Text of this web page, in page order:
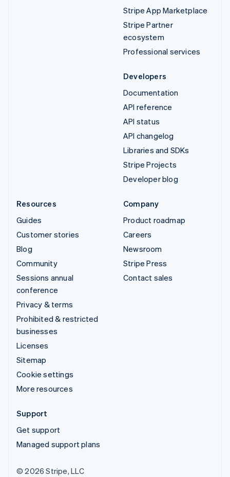
Stripe App Marketplace
Stripe Partner
ecosystem
Professional services
Developers
Documentation
API reference
API status
API changelog
Libraries and SDKs
Stripe Projects
Developer blog
Resources
Guides
Customer stories
Blog
Community
Sessions annual
conference
Privacy & terms
Prohibited & restricted
businesses
Licenses
Sitemap
Cookie settings
More resources
Company
Product roadmap
Careers
Newsroom
Stripe Press
Contact sales
Support
Get support
Managed support plans
© 2026 Stripe, LLC